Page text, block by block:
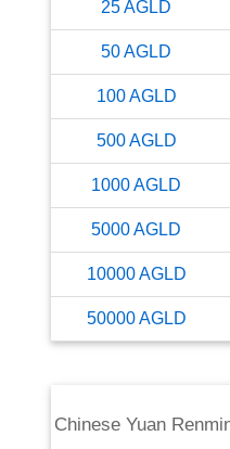
25AGLD
50AGLD
100AGLD
500AGLD
1000AGLD
5000AGLD
10000AGLD
50000AGLD
Chinese Yuan